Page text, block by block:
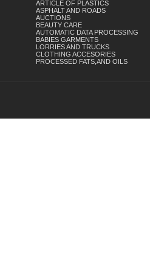
ARTICLE OF PLASTICS
ASPHALT AND ROADS
AUCTIONS
BEAUTY CARE
AUTOMATIC DATA PROCESSING
BABIES GARMENTS
LORRIES AND TRUCKS
CLOTHING ACCESORIES
PROCESSED FATS,AND OILS